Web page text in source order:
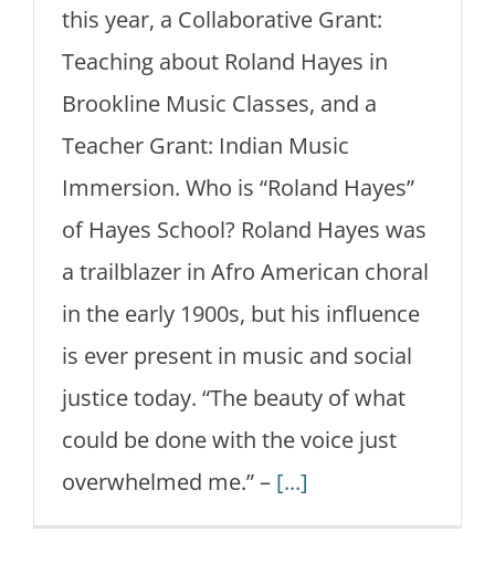
this year, a Collaborative Grant:
Teaching about Roland Hayes in
Brookline Music Classes, and a
Teacher Grant: Indian Music
Immersion. Who is “Roland Hayes”
of Hayes School? Roland Hayes was
a trailblazer in Afro American choral
in the early 1900s, but his influence
is ever present in music and social
justice today. “The beauty of what
could be done with the voice just
overwhelmed me.” – [...]